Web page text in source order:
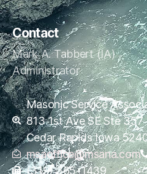
Contact
Mark A. Tabbert (IA)
Administrator
Masonic Service
813 1st Ave SE Ste 357
Cedar Rapids Iowa
msaoffice@msana.com
(319) 365-1439